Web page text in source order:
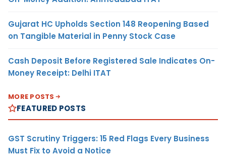
Gujarat HC Upholds Section 148 Reopening Based
on Tangible Material in Penny Stock Case
Cash Deposit Before Registered Sale Indicates On-
Money Receipt: Delhi ITAT
MORE POSTS
FEATURED POSTS
GST Scrutiny Triggers: 15 Red Flags Every Business
Must Fix to Avoid a Notice